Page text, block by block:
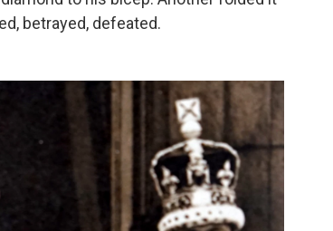
betrayed, defeated.